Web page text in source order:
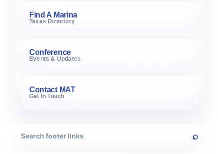
Find A Marina
Texas Directory
Conference
Events & Updates
Contact MAT
Get In Touch